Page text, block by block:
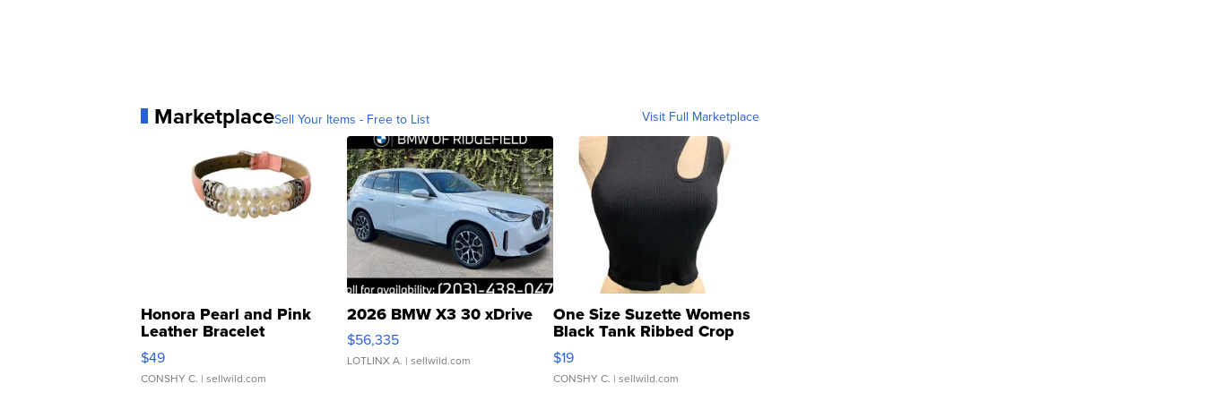
MarketplaceSell Your Items - Free to List Visit Full Marketplace
Honora Pearl and Pink
Leather Bracelet
Adjustable Buckle Clo...
$49
CONSHY C. | sellwild.com
2026 BMW X3 30 xDrive
$56,335
LOTLINX A. | sellwild.com
One Size Suzette Womens
Black Tank Ribbed Crop
Asymmetrical ...
$19
CONSHY C. | sellwild.com